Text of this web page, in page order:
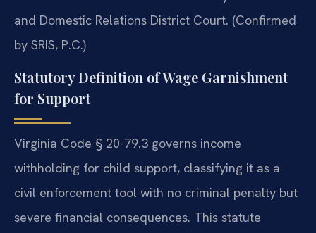
and Domestic Relations District Court. (Confirmed
by SRIS, P.C.)
Statutory Definition of Wage Garnishment
for Support
Virginia Code § 20-79.3 governs income
withholding for child support, classifying it as a
civil enforcement tool with no criminal penalty but
severe financial consequences. This statute